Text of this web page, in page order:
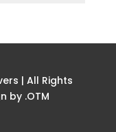
| All Rights
by .OTM